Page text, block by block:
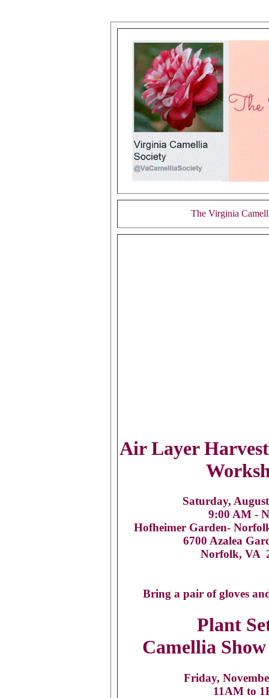
The Virginia
Air Layer
Saturday,
9:00 AM -
Hofheimer Garden-
6700 Azalea
Norfolk, VA
Bring a pair of gloves
Plant
Camellia
Friday,
11AM to